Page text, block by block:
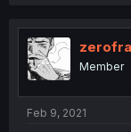
Member
Feb 9, 2021